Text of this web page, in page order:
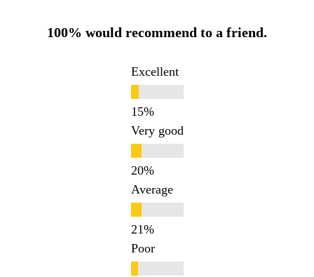
100% would recommend to a friend.
Excellent
Very good
Average
Poor